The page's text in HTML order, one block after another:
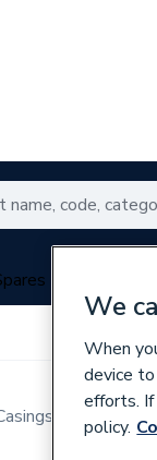
Insulations
We
When
device
efforts.
policy.